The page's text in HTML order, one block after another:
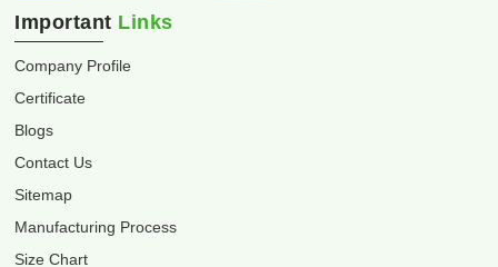
Important Links
Company Profile
Certificate
Blogs
Contact Us
Sitemap
Manufacturing Process
Size Chart